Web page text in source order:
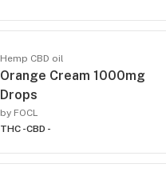
Hemp CBD oil
Orange Cream 1000mg
Drops
by FOCL
THC -CBD -